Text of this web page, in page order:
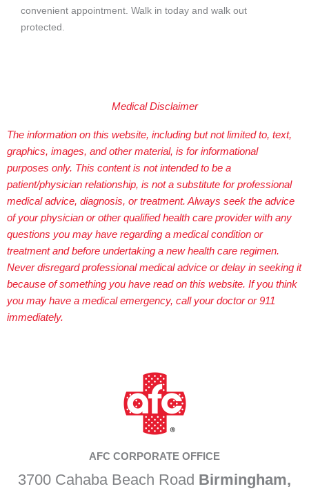
convenient appointment. Walk in today and walk out
protected.
Medical Disclaimer
The information on this website, including but not limited to, text,
graphics, images, and other material, is for informational
purposes only. This content is not intended to be a
patient/physician relationship, is not a substitute for professional
medical advice, diagnosis, or treatment. Always seek the advice
of your physician or other qualified health care provider with any
questions you may have regarding a medical condition or
treatment and before undertaking a new health care regimen.
Never disregard professional medical advice or delay in seeking it
because of something you have read on this website. If you think
you may have a medical emergency, call your doctor or 911
immediately.
AFC CORPORATE OFFICE
3700 Cahaba Beach Road Birmingham,